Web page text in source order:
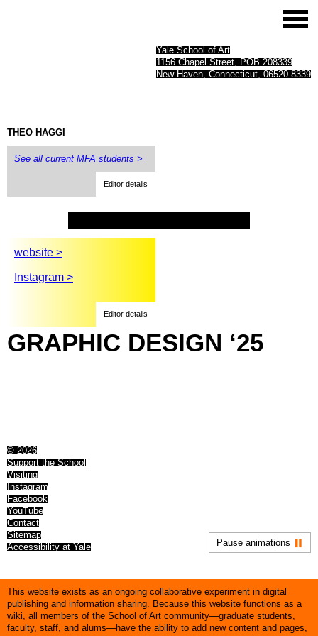
Yale School of Art
1156 Chapel Street, POB 208339
New Haven, Connecticut, 06520-8339
Pause animations
THEO HAGGI
See all current MFA students >
Editor details
website >
Instagram >
Editor details
GRAPHIC DESIGN ‘25
© 2026
Support the School
Visiting
Instagram
Facebook
YouTube
Contact
Sitemap
Accessibility at Yale
This website exists as an ongoing collaborative experiment in digital
publishing and information sharing. Because this website functions as a
wiki, all members of the School of Art community—graduate students,
faculty, staff, and alums—have the ability to add new content and pages,